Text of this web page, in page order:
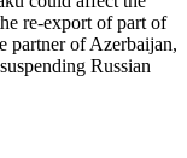
re-export of part of
partner of Azerbaijan,
Russian